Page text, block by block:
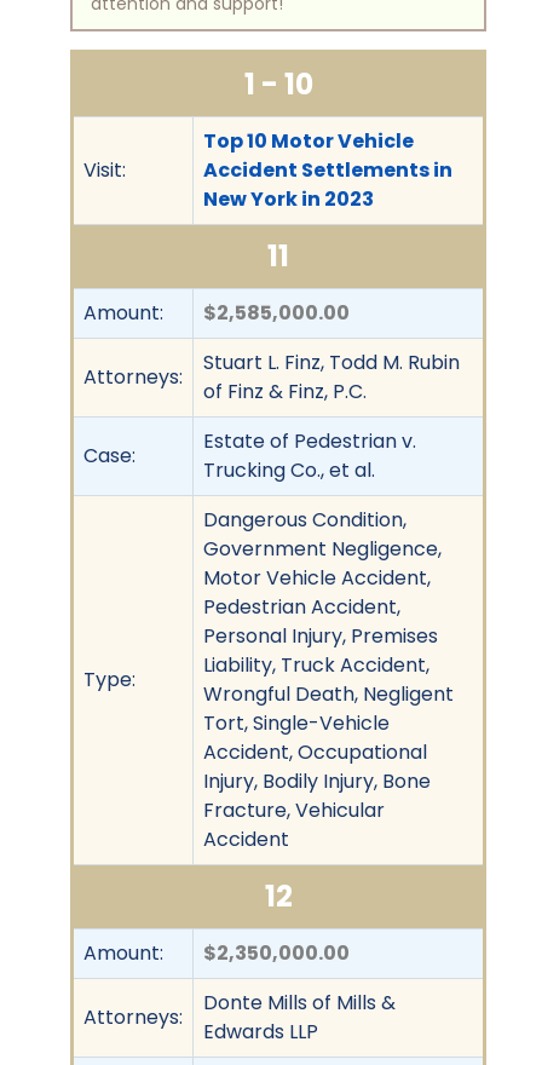
1 - 10
Visit:
Top 10 Motor Vehicle
Accident Settlements in
New York in 2023
11
Amount: $2,585,000.00
Attorneys:
Stuart L. Finz, Todd M. Rubin
of Finz & Finz, P.C.
Case:
Estate of Pedestrian v.
Trucking Co., et al.
Type:
Dangerous Condition,
Government Negligence,
Motor Vehicle Accident,
Pedestrian Accident,
Personal Injury, Premises
Liability, Truck Accident,
Wrongful Death, Negligent
Tort, Single-Vehicle
Accident, Occupational
Injury, Bodily Injury, Bone
Fracture, Vehicular
Accident
12
Amount: $2,350,000.00
Attorneys:
Donte Mills of Mills &
Edwards LLP